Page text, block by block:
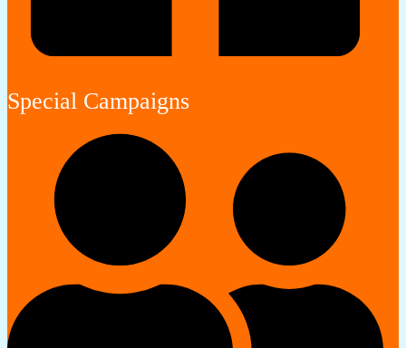
Special Campaigns